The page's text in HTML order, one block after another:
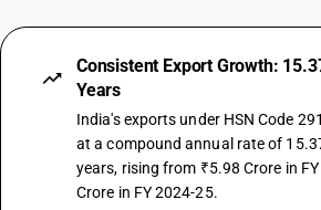
Consistent Export Growth:
Years
India's exports under HSN Code
at a compound annual rate of
years, rising from ₹5.98 Crore in
Crore in FY 2024-25.